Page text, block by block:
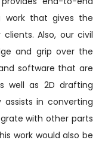
work that gives the
Also, our civil
and grip over the
software that are
well as 2D drafting
assists in converting
with other parts
work would also be